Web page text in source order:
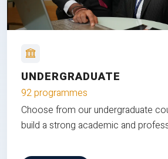
UNDERGRADUATE
92 programmes
Choose from our undergraduate
build a strong academic and